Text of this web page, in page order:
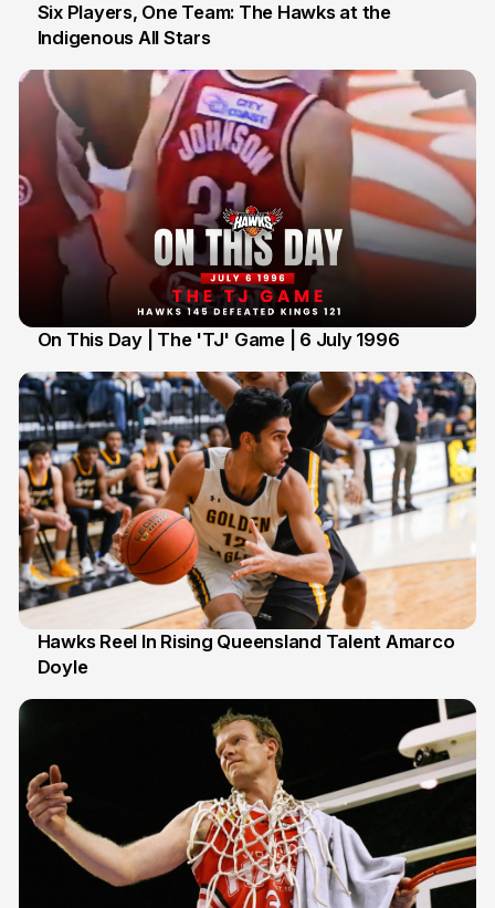
7 Jul
Six Players, One Team: The Hawks at the
Indigenous All Stars
On This Day | The 'TJ' Game | 6 July 1996
2 Jul
Hawks Reel In Rising Queensland Talent Amarco
Doyle